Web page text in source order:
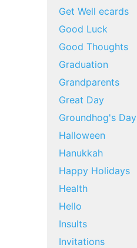
Get Well ecards
Good Luck
Good Thoughts
Graduation
Grandparents
Great Day
Groundhog's Day
Halloween
Hanukkah
Happy Holidays
Health
Hello
Insults
Invitations